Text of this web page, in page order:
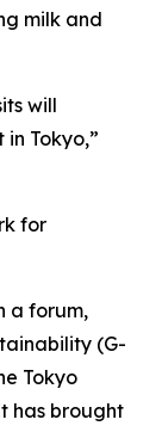
milk and
will
Tokyo,”
for
a forum,
(G-
Tokyo
has brought